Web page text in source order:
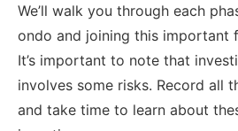
We’ll walk you through each
ondo and joining this important
It’s important to note that
involves some risks. Record all
and take time to learn about